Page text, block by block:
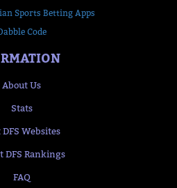
Sports Betting Apps
Code
About Us
Stats
DFS Websites
DFS Rankings
FAQ